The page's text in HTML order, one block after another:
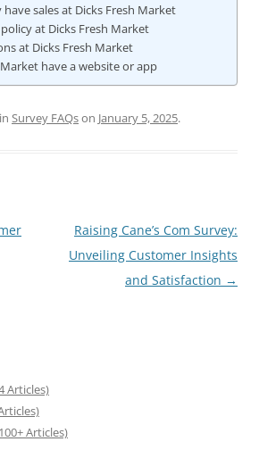
sales at Dicks Fresh Market
at Dicks Fresh Market
at Dicks Fresh Market
have a website or app
Survey FAQson January 5, 2025.
Raising Cane’s Com Survey:
Unveiling Customer Insights
and Satisfaction →
Articles)
Articles)